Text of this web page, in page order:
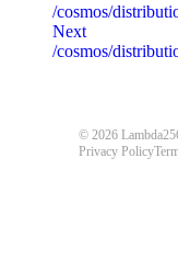
messagestring
Detailed
{
"code":
"message":
/cosmos/
Next
/cosmos/
© 2026
Privacy Policy